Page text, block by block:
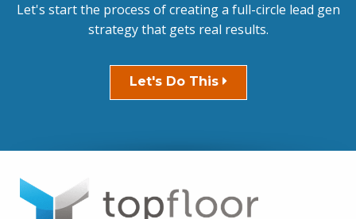
Let's start the process of creating a full-circle lead gen
strategy that gets real results.
Let's Do This